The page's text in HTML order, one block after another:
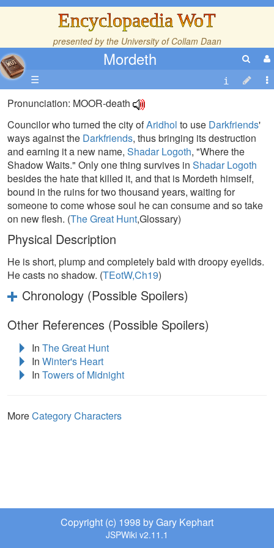
Encyclopaedia WoT
presented by the University of Collam Daan
Mordeth
☰
Pronunciation: MOOR-death
Councilor who turned the city ofAridhol to use Darkfriends'
ways against the Darkfriends, thus bringing its destruction
and earning it a new name, Shadar Logoth, "Where the
Shadow Waits." Only one thing survives in Shadar Logoth
besides the hate that killed it, and that is Mordeth himself,
bound in the ruins for two thousand years, waiting for
someone to come whose soul he can consume and so take
on new flesh. (The Great Hunt,Glossary)
Physical Description
He is short, plump and completely bald with droopy eyelids.
He casts no shadow. (TEotW,Ch19)
Chronology (Possible Spoilers)
Other References (Possible Spoilers)
In The Great Hunt
In Winter's Heart
In Towers of Midnight
MoreCategory Characters
Copyright (c) 1998 by Gary Kephart
JSPWiki v2.11.1